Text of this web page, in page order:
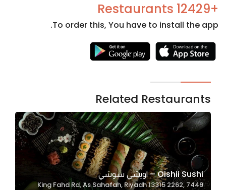
+12429 Restaurants
To order this, You have to install the app.
Related Restaurants
Oishii Sushi – اويشي سوشي
7449 King Fahd Rd, As Sahafah, Riyadh 13315 2262,
Necessary
cookies
optional.
They are
needed
for the
website to
function.